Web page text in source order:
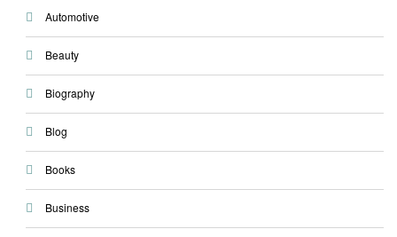
Automotive
Beauty
Biography
Blog
Books
Business